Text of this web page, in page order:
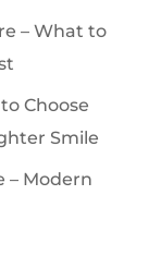
– What to
Choose
Smile
– Modern